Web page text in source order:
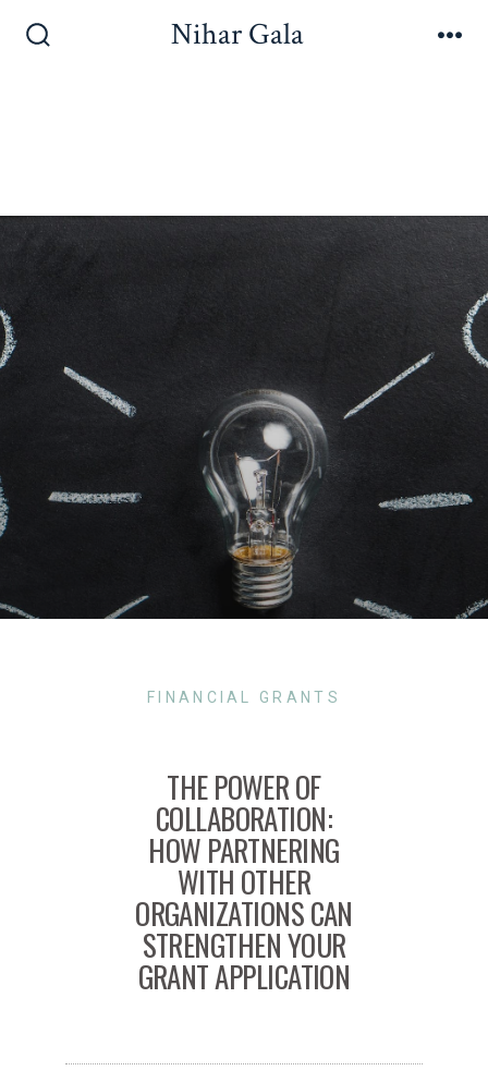
Nihar Gala
FINANCIAL GRANTS
THE POWER OF
COLLABORATION:
HOW PARTNERING
WITH OTHER
ORGANIZATIONS CAN
STRENGTHEN YOUR
GRANT APPLICATION